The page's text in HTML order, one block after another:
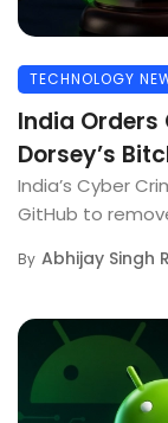
TECHNOLOGY
India Orders
Dorsey’s
India’s Cyber
GitHub to
By Abhijay Singh